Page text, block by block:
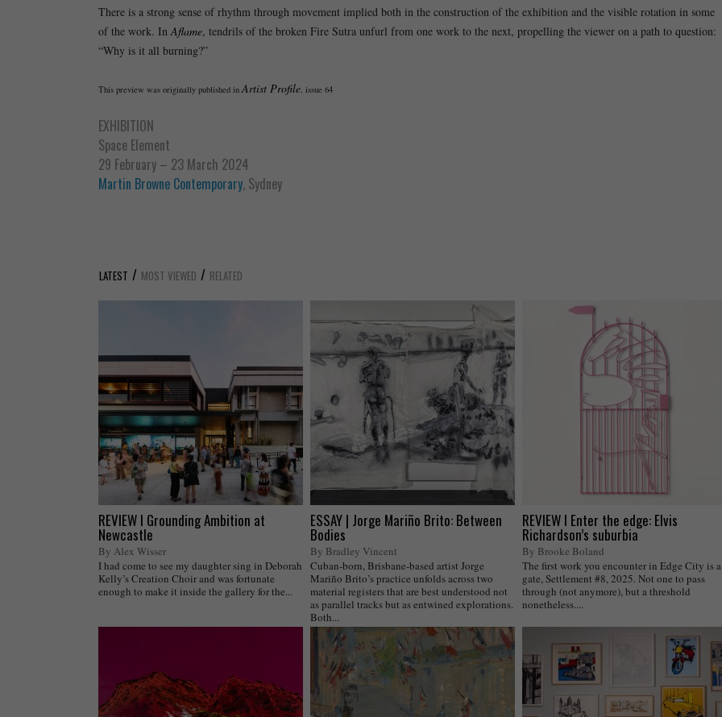
There is a strong sense of rhythm through movement implied both in the construction of the exhibition and the visible rotation in some
of the work. InAflame, tendrils of the broken Fire Sutra unfurl from one work to the next, propelling the viewer on a path to question:
“Why is it all burning?”
This preview was originally published inArtist Profile, issue 64
EXHIBITION
Space Element
29 February – 23 March 2024
Martin Browne Contemporary, Sydney
LATEST / MOST VIEWED / RELATED
REVIEW I Grounding Ambition at
Newcastle
By Alex Wisser
I had come to see my daughter sing in Deborah
Kelly’s Creation Choir and was fortunate
enough to make it inside the gallery for the...
ESSAY | Jorge Mariño Brito: Between
Bodies
By Bradley Vincent
Cuban-born, Brisbane-based artist Jorge
Mariño Brito’s practice unfolds across two
material registers that are best understood not
as parallel tracks but as entwined explorations.
Both...
REVIEW I Enter the edge: Elvis
Richardson’s suburbia
By Brooke Boland
The first work you encounter in Edge City is a
gate, Settlement #8, 2025. Not one to pass
through (not anymore), but a threshold
nonetheless....